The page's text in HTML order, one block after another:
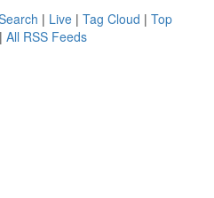
| Live | Tag Cloud | Top
| All RSS Feeds